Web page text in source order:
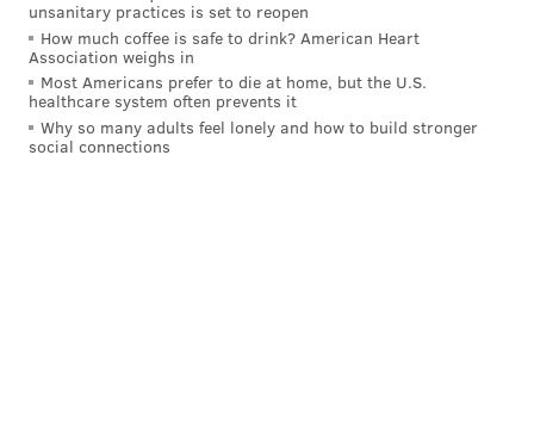
Eagles at (3) Buccaneers
Falcons-Panthers-Seahawks-49ers = (7)
Eagles at (2) Buccaneers
As I said, almost all scenarios (14 of 16, to be exact)
unsanitary practices is set to reopen
How much coffee is safe to drink? American Heart
Association weighs in
Most Americans prefer to die at home, but the U.S.
healthcare system often prevents it
Why so many adults feel lonely and how to build stronger
social connections